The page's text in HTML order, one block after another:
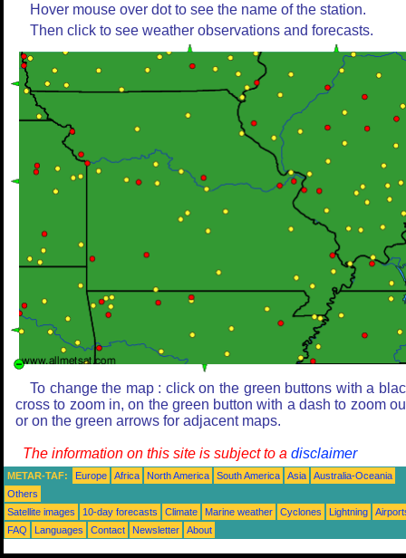
Hover mouse over dot to see the name of the station.
Then click to see weather observations and forecasts.
To change the map : click on the green buttons with a
cross to zoom in, on the green button with a dash to zoom
or on the green arrows for adjacent maps.
The information on this site is subject to a disclaimer
METAR-TAF: Europe Africa North America South America Asia
Australia-Oceania
Others
Satellite images
10-day forecasts Climate Marine weather Cyclones Lightning
FAQ
Languages Contact Newsletter About